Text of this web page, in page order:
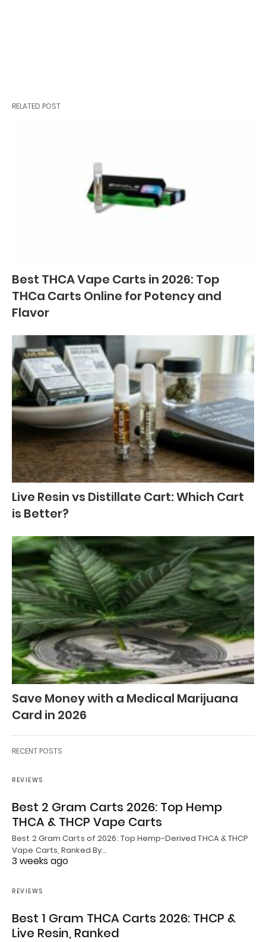
RELATED POST
Best THCA Vape Carts in 2026: Top
THCa Carts Online for Potency and
Flavor
Live Resin vs Distillate Cart: Which Cart
is Better?
Save Money with a Medical Marijuana
Card in 2026
RECENT POSTS
REVIEWS
Best 2 Gram Carts 2026: Top Hemp
THCA & THCP Vape Carts
Best 2 Gram Carts of 2026: Top Hemp-Derived THCA & THCP
Vape Carts, Ranked By…
3 weeks ago
REVIEWS
Best 1 Gram THCA Carts 2026: THCP &
Live Resin, Ranked